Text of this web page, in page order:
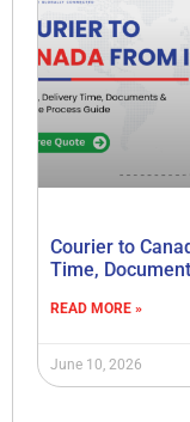
Courier to
Time,
READ MORE »
June 10, 2026